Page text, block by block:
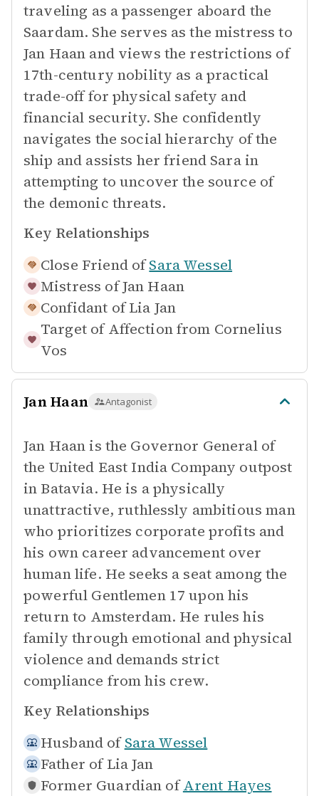
traveling as a passenger aboard the
Saardam. She serves as the mistress to
Jan Haan and views the restrictions of
17th-century nobility as a practical
trade-off for physical safety and
financial security. She confidently
navigates the social hierarchy of the
ship and assists her friend Sara in
attempting to uncover the source of
the demonic threats.
Key Relationships
Close Friend of Sara Wessel
Mistress ofJan Haan
Confidant of Lia Jan
Target of Affection from Cornelius
Vos
Jan Haan Antagonist
Jan Haan is the Governor General of
the United East India Company outpost
in Batavia. He is a physically
unattractive, ruthlessly ambitious man
who prioritizes corporate profits and
his own career advancement over
human life. He seeks a seat among the
powerful Gentlemen 17 upon his
return to Amsterdam. He rules his
family through emotional and physical
violence and demands strict
compliance from his crew.
Key Relationships
Husband of Sara Wessel
Father of Lia Jan
Former Guardian of Arent Hayes